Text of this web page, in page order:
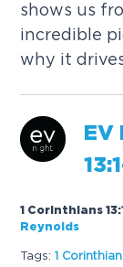
shows us
incredible
why it
1 Corinthians
Reynolds
Tags: 1